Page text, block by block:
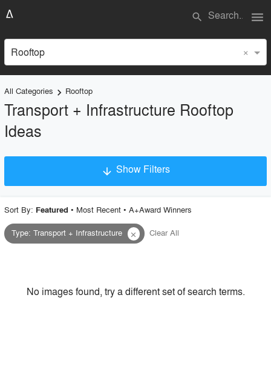
search menu
Rooftop ×
All Categories keyboard_arrow_right Rooftop
Transport + Infrastructure Rooftop
Ideas
arrow_downward Show Filters
Project Type
Style
Sort By: Featured • Most Recent• A+Award Winners
Type:Transport + Infrastructure close Clear All
No images found, try a different set of search terms.